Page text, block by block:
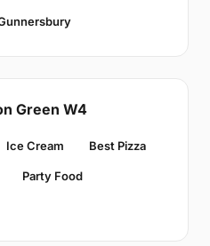
Green W4
Ice Cream Best Pizza
Party Food